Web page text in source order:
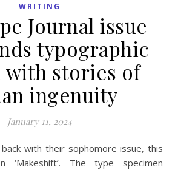
WRITING
Journal issue
typographic
with stories of
ingenuity
January 11, 2024
‘Makeshift’. The type specimen